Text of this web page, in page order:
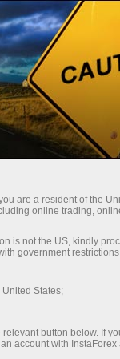
the
in
are a resident of the
online trading,
is not the US, kindly
government
States;
button below. If
account with InstaForex